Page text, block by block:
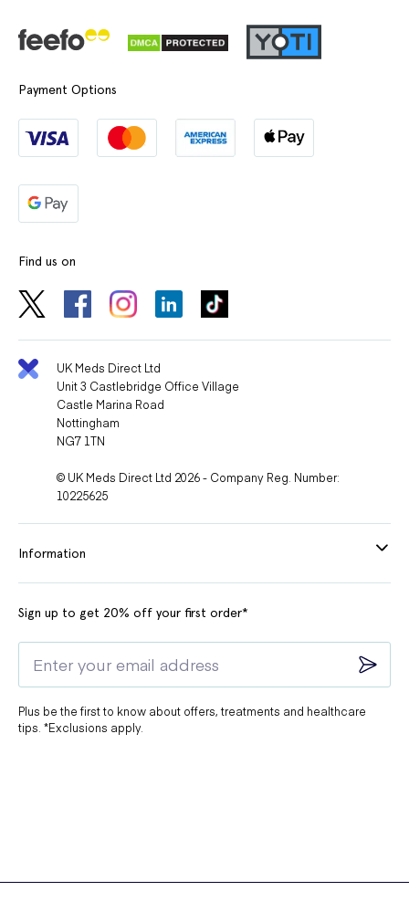
Payment Options
Find us on
UK Meds Direct Ltd
Unit 3 Castlebridge Office Village
Castle Marina Road
Nottingham
NG7 1TN
© UK Meds Direct Ltd 2026 - Company Reg. Number:
10225625
Information
Sign up to get 20% off your first order*
Plus be the first to know about offers, treatments and healthcare
tips. *Exclusions apply.